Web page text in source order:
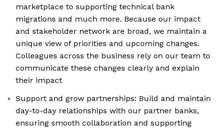
marketplace to supporting technical bank
migrations and much more. Because our impact
and stakeholder network are broad, we maintain a
unique view of priorities and upcoming changes.
Colleagues across the business rely on our team to
communicate these changes clearly and explain
their impact
Support and grow partnerships: Build and maintain
day-to-day relationships with our partner banks,
ensuring smooth collaboration and supporting